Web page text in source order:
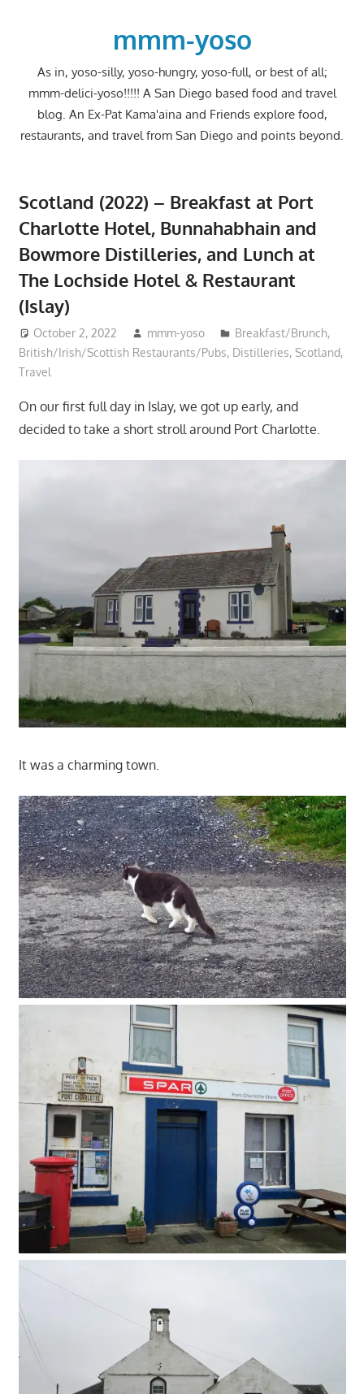
mmm-yoso
As in, yoso-silly, yoso-hungry, yoso-full, or best of all;
mmm-delici-yoso!!!!! A San Diego based food and travel
blog. An Ex-Pat Kama'aina and Friends explore food,
restaurants, and travel from San Diego and points beyond.
Scotland (2022) – Breakfast at Port
Charlotte Hotel, Bunnahabhain and
Bowmore Distilleries, and Lunch at
The Lochside Hotel & Restaurant
(Islay)
October 2, 2022 mmm-yoso Breakfast/Brunch,
British/Irish/Scottish Restaurants/Pubs, Distilleries, Scotland,
Travel
On our first full day in Islay, we got up early, and
decided to take a short stroll around Port Charlotte.
It was a charming town.